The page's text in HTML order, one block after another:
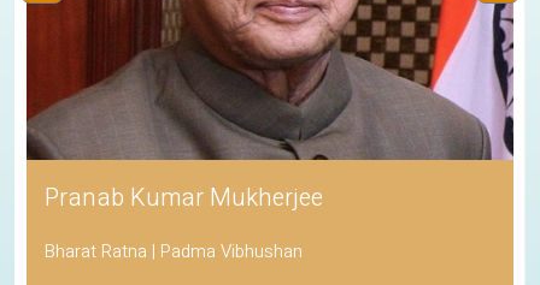
Pranab Kumar Mukherjee
Bharat Ratna | Padma Vibhushan